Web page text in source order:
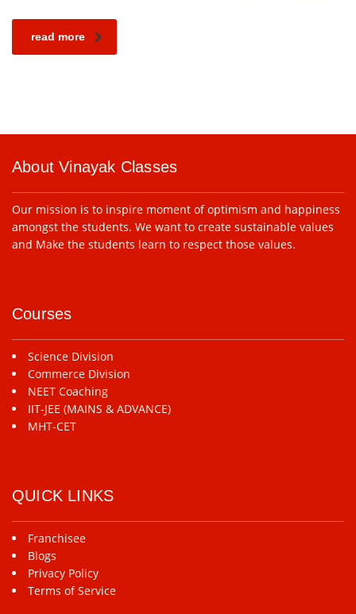
read more
About Vinayak Classes
Our mission is to inspire moment of optimism and happiness
amongst the students. We want to create sustainable values
and Make the students learn to respect those values.
Courses
Science Division
Commerce Division
NEET Coaching
IIT-JEE (MAINS & ADVANCE)
MHT-CET
QUICK LINKS
Franchisee
Blogs
Privacy Policy
Terms of Service